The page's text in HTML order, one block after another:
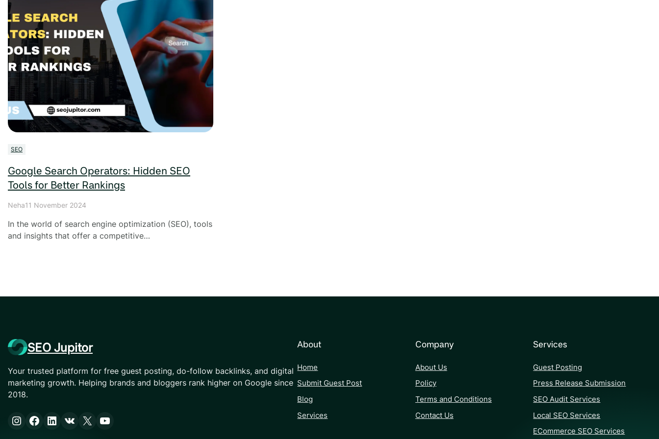
SEO
Google Search Operators: Hidden SEO
Tools for Better Rankings
Neha11 November 2024
In the world of search engine optimization (SEO), tools
and insights that offer a competitive…
SEO Jupitor
Your trusted platform for free guest posting, do-follow backlinks, and digital
marketing growth. Helping brands and bloggers rank higher on Google since
2018.
Instagram Facebook LinkedIn VK X YouTube
About
Home
Submit Guest Post
Blog
Services
Company
About Us
Policy
Terms and Conditions
Contact Us
Services
Guest Posting
Press Release Submission
SEO Audit Services
Local SEO Services
ECommerce SEO Services